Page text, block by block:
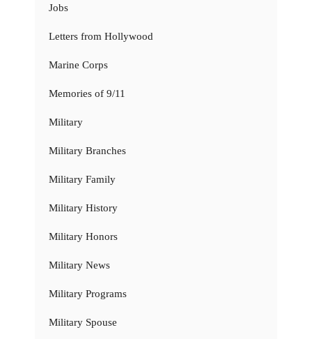
Jobs
Letters from Hollywood
Marine Corps
Memories of 9/11
Military
Military Branches
Military Family
Military History
Military Honors
Military News
Military Programs
Military Spouse